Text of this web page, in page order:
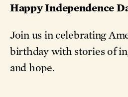
Happy Independence
Join us in celebrating
birthday with stories of
and hope.